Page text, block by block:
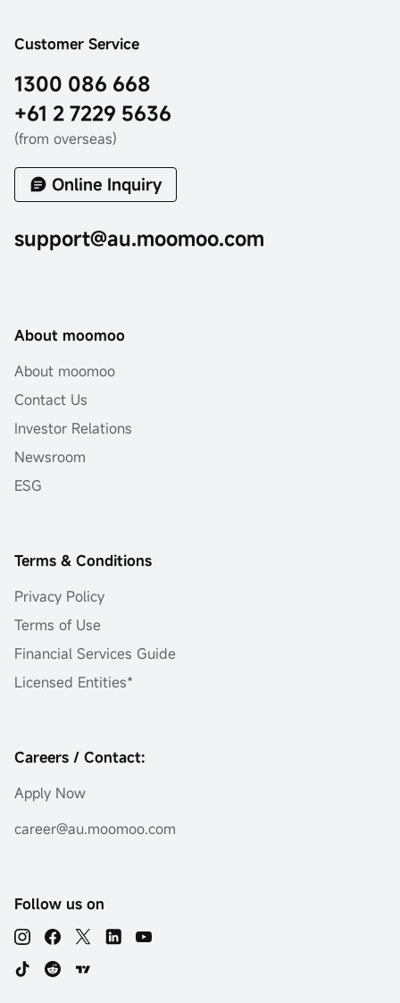
Customer Service
1300 086 668
+61 2 7229 5636
(from overseas)
Online Inquiry
support@au.moomoo.com
About moomoo
About moomoo
Contact Us
Investor Relations
Newsroom
ESG
Terms & Conditions
Privacy Policy
Terms of Use
Financial Services Guide
Licensed Entities*
Careers / Contact:
Apply Now
career@au.moomoo.com
Follow us on